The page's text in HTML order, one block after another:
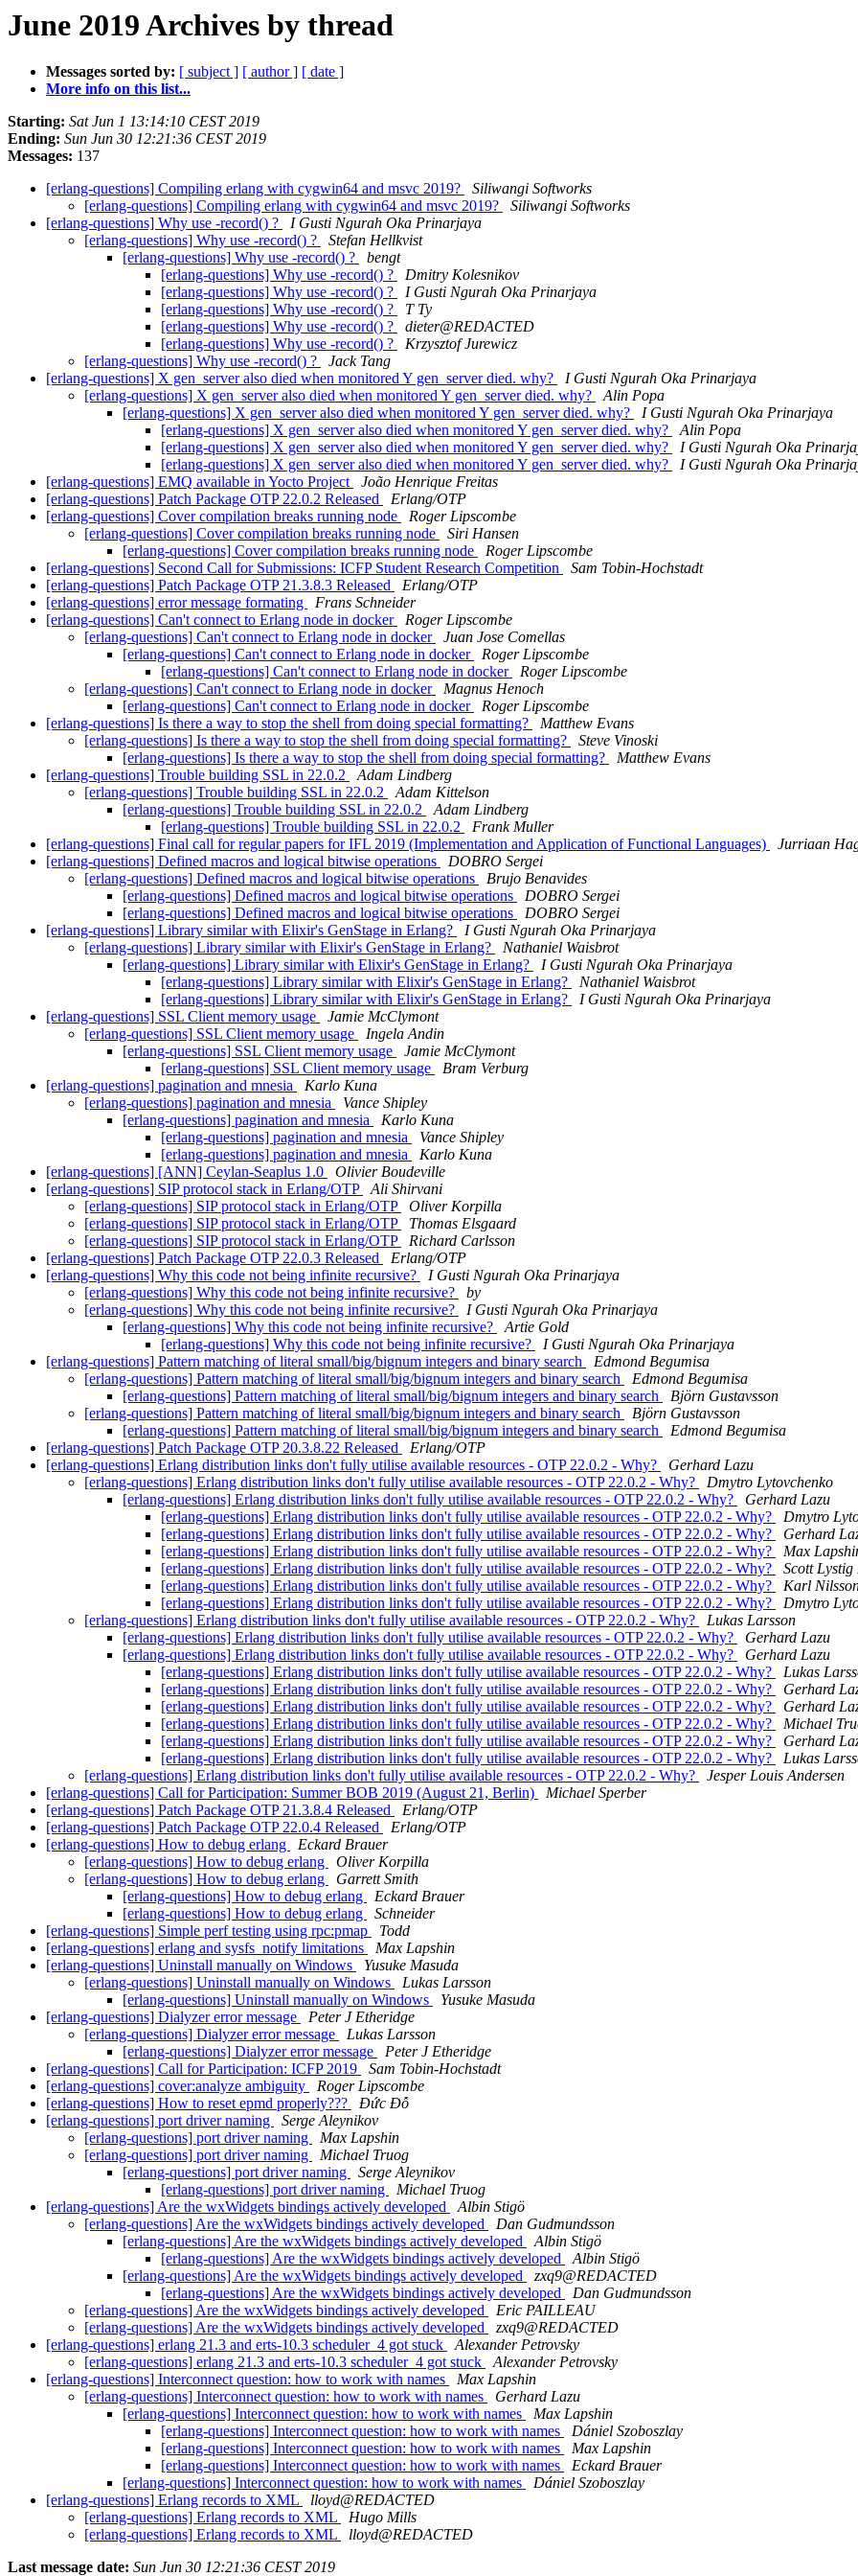
June 2019 Archives by thread
Messages sorted by: [ subject ] [ author ] [ date ]
More info on this list...
Starting: Sat Jun 1 13:14:10 CEST 2019
Ending: Sun Jun 30 12:21:36 CEST 2019
Messages: 137
[erlang-questions] Compiling erlang with cygwin64 and msvc 2019?
Siliwangi Softworks
[erlang-questions] Compiling erlang with cygwin64 and msvc 2019?
Siliwangi Softworks
[erlang-questions] Why use -record() ?
I Gusti Ngurah Oka Prinarjaya
[erlang-questions] Why use -record() ?
Stefan Hellkvist
[erlang-questions] Why use -record() ?
bengt
[erlang-questions] Why use -record() ?
Dmitry Kolesnikov
[erlang-questions] Why use -record() ?
I Gusti Ngurah Oka Prinarjaya
[erlang-questions] Why use -record() ?
T Ty
[erlang-questions] Why use -record() ?
dieter@REDACTED
[erlang-questions] Why use -record() ?
Krzysztof Jurewicz
[erlang-questions] Why use -record() ?
Jack Tang
[erlang-questions] X gen_server also died when monitored Y gen_server died. why?
I Gusti Ngurah Oka Prinarjaya
[erlang-questions] X gen_server also died when monitored Y gen_server died. why?
Alin Popa
[erlang-questions] X gen_server also died when monitored Y gen_server died. why?
I Gusti Ngurah Oka Prinarjaya
[erlang-questions] X gen_server also died when monitored Y gen_server died. why?
Alin Popa
[erlang-questions] X gen_server also died when monitored Y gen_server died. why?
I Gusti Ngurah Oka
[erlang-questions] X gen_server also died when monitored Y gen_server died. why?
I Gusti Ngurah Oka
[erlang-questions] EMQ available in Yocto Project
João Henrique Freitas
[erlang-questions] Patch Package OTP 22.0.2 Released
Erlang/OTP
[erlang-questions] Cover compilation breaks running node
Roger Lipscombe
[erlang-questions] Cover compilation breaks running node
Siri Hansen
[erlang-questions] Cover compilation breaks running node
Roger Lipscombe
[erlang-questions] Second Call for Submissions: ICFP Student Research Competition
Sam Tobin-Hochstadt
[erlang-questions] Patch Package OTP 21.3.8.3 Released
Erlang/OTP
[erlang-questions] error message formating
Frans Schneider
[erlang-questions] Can't connect to Erlang node in docker
Roger Lipscombe
[erlang-questions] Can't connect to Erlang node in docker
Juan Jose Comellas
[erlang-questions] Can't connect to Erlang node in docker
Roger Lipscombe
[erlang-questions] Can't connect to Erlang node in docker
Roger Lipscombe
[erlang-questions] Can't connect to Erlang node in docker
Magnus Henoch
[erlang-questions] Can't connect to Erlang node in docker
Roger Lipscombe
[erlang-questions] Is there a way to stop the shell from doing special formatting?
Matthew Evans
[erlang-questions] Is there a way to stop the shell from doing special formatting?
Steve Vinoski
[erlang-questions] Is there a way to stop the shell from doing special formatting?
Matthew Evans
[erlang-questions] Trouble building SSL in 22.0.2
Adam Lindberg
[erlang-questions] Trouble building SSL in 22.0.2
Adam Kittelson
[erlang-questions] Trouble building SSL in 22.0.2
Adam Lindberg
[erlang-questions] Trouble building SSL in 22.0.2
Frank Muller
[erlang-questions] Final call for regular papers for IFL 2019 (Implementation and Application of Functional Languages)
Jurriaan
[erlang-questions] Defined macros and logical bitwise operations
DOBRO Sergei
[erlang-questions] Defined macros and logical bitwise operations
Brujo Benavides
[erlang-questions] Defined macros and logical bitwise operations
DOBRO Sergei
[erlang-questions] Defined macros and logical bitwise operations
DOBRO Sergei
[erlang-questions] Library similar with Elixir's GenStage in Erlang?
I Gusti Ngurah Oka Prinarjaya
[erlang-questions] Library similar with Elixir's GenStage in Erlang?
Nathaniel Waisbrot
[erlang-questions] Library similar with Elixir's GenStage in Erlang?
I Gusti Ngurah Oka Prinarjaya
[erlang-questions] Library similar with Elixir's GenStage in Erlang?
Nathaniel Waisbrot
[erlang-questions] Library similar with Elixir's GenStage in Erlang?
I Gusti Ngurah Oka Prinarjaya
[erlang-questions] SSL Client memory usage
Jamie McClymont
[erlang-questions] SSL Client memory usage
Ingela Andin
[erlang-questions] SSL Client memory usage
Jamie McClymont
[erlang-questions] SSL Client memory usage
Bram Verburg
[erlang-questions] pagination and mnesia
Karlo Kuna
[erlang-questions] pagination and mnesia
Vance Shipley
[erlang-questions] pagination and mnesia
Karlo Kuna
[erlang-questions] pagination and mnesia
Vance Shipley
[erlang-questions] pagination and mnesia
Karlo Kuna
[erlang-questions] [ANN] Ceylan-Seaplus 1.0
Olivier Boudeville
[erlang-questions] SIP protocol stack in Erlang/OTP
Ali Shirvani
[erlang-questions] SIP protocol stack in Erlang/OTP
Oliver Korpilla
[erlang-questions] SIP protocol stack in Erlang/OTP
Thomas Elsgaard
[erlang-questions] SIP protocol stack in Erlang/OTP
Richard Carlsson
[erlang-questions] Patch Package OTP 22.0.3 Released
Erlang/OTP
[erlang-questions] Why this code not being infinite recursive?
I Gusti Ngurah Oka Prinarjaya
[erlang-questions] Why this code not being infinite recursive?
by
[erlang-questions] Why this code not being infinite recursive?
I Gusti Ngurah Oka Prinarjaya
[erlang-questions] Why this code not being infinite recursive?
Artie Gold
[erlang-questions] Why this code not being infinite recursive?
I Gusti Ngurah Oka Prinarjaya
[erlang-questions] Pattern matching of literal small/big/bignum integers and binary search
Edmond Begumisa
[erlang-questions] Pattern matching of literal small/big/bignum integers and binary search
Edmond Begumisa
[erlang-questions] Pattern matching of literal small/big/bignum integers and binary search
Björn Gustavsson
[erlang-questions] Pattern matching of literal small/big/bignum integers and binary search
Björn Gustavsson
[erlang-questions] Pattern matching of literal small/big/bignum integers and binary search
Edmond Begumisa
[erlang-questions] Patch Package OTP 20.3.8.22 Released
Erlang/OTP
[erlang-questions] Erlang distribution links don't fully utilise available resources - OTP 22.0.2 - Why?
Gerhard Lazu
[erlang-questions] Erlang distribution links don't fully utilise available resources - OTP 22.0.2 - Why?
Dmytro Lytovchenko
[erlang-questions] Erlang distribution links don't fully utilise available resources - OTP 22.0.2 - Why?
Gerhard Lazu
[erlang-questions] Erlang distribution links don't fully utilise available resources - OTP 22.0.2 - Why?
Dmytro
[erlang-questions] Erlang distribution links don't fully utilise available resources - OTP 22.0.2 - Why?
Gerhard
[erlang-questions] Erlang distribution links don't fully utilise available resources - OTP 22.0.2 - Why?
Max
[erlang-questions] Erlang distribution links don't fully utilise available resources - OTP 22.0.2 - Why?
Scott
[erlang-questions] Erlang distribution links don't fully utilise available resources - OTP 22.0.2 - Why?
Karl
[erlang-questions] Erlang distribution links don't fully utilise available resources - OTP 22.0.2 - Why?
Dmytro
[erlang-questions] Erlang distribution links don't fully utilise available resources - OTP 22.0.2 - Why?
Lukas Larsson
[erlang-questions] Erlang distribution links don't fully utilise available resources - OTP 22.0.2 - Why?
Gerhard Lazu
[erlang-questions] Erlang distribution links don't fully utilise available resources - OTP 22.0.2 - Why?
Gerhard Lazu
[erlang-questions] Erlang distribution links don't fully utilise available resources - OTP 22.0.2 - Why?
Lukas
[erlang-questions] Erlang distribution links don't fully utilise available resources - OTP 22.0.2 - Why?
Gerhard
[erlang-questions] Erlang distribution links don't fully utilise available resources - OTP 22.0.2 - Why?
Gerhard
[erlang-questions] Erlang distribution links don't fully utilise available resources - OTP 22.0.2 - Why?
Michael
[erlang-questions] Erlang distribution links don't fully utilise available resources - OTP 22.0.2 - Why?
Gerhard
[erlang-questions] Erlang distribution links don't fully utilise available resources - OTP 22.0.2 - Why?
Lukas
[erlang-questions] Erlang distribution links don't fully utilise available resources - OTP 22.0.2 - Why?
Jesper Louis Andersen
[erlang-questions] Call for Participation: Summer BOB 2019 (August 21, Berlin)
Michael Sperber
[erlang-questions] Patch Package OTP 21.3.8.4 Released
Erlang/OTP
[erlang-questions] Patch Package OTP 22.0.4 Released
Erlang/OTP
[erlang-questions] How to debug erlang
Eckard Brauer
[erlang-questions] How to debug erlang
Oliver Korpilla
[erlang-questions] How to debug erlang
Garrett Smith
[erlang-questions] How to debug erlang
Eckard Brauer
[erlang-questions] How to debug erlang
Schneider
[erlang-questions] Simple perf testing using rpc:pmap
Todd
[erlang-questions] erlang and sysfs_notify limitations
Max Lapshin
[erlang-questions] Uninstall manually on Windows
Yusuke Masuda
[erlang-questions] Uninstall manually on Windows
Lukas Larsson
[erlang-questions] Uninstall manually on Windows
Yusuke Masuda
[erlang-questions] Dialyzer error message
Peter J Etheridge
[erlang-questions] Dialyzer error message
Lukas Larsson
[erlang-questions] Dialyzer error message
Peter J Etheridge
[erlang-questions] Call for Participation: ICFP 2019
Sam Tobin-Hochstadt
[erlang-questions] cover:analyze ambiguity
Roger Lipscombe
[erlang-questions] How to reset epmd properly???
Đức Đỗ
[erlang-questions] port driver naming
Serge Aleynikov
[erlang-questions] port driver naming
Max Lapshin
[erlang-questions] port driver naming
Michael Truog
[erlang-questions] port driver naming
Serge Aleynikov
[erlang-questions] port driver naming
Michael Truog
[erlang-questions] Are the wxWidgets bindings actively developed
Albin Stigö
[erlang-questions] Are the wxWidgets bindings actively developed
Dan Gudmundsson
[erlang-questions] Are the wxWidgets bindings actively developed
Albin Stigö
[erlang-questions] Are the wxWidgets bindings actively developed
Albin Stigö
[erlang-questions] Are the wxWidgets bindings actively developed
zxq9@REDACTED
[erlang-questions] Are the wxWidgets bindings actively developed
Dan Gudmundsson
[erlang-questions] Are the wxWidgets bindings actively developed
Eric PAILLEAU
[erlang-questions] Are the wxWidgets bindings actively developed
zxq9@REDACTED
[erlang-questions] erlang 21.3 and erts-10.3 scheduler_4 got stuck
Alexander Petrovsky
[erlang-questions] erlang 21.3 and erts-10.3 scheduler_4 got stuck
Alexander Petrovsky
[erlang-questions] Interconnect question: how to work with names
Max Lapshin
[erlang-questions] Interconnect question: how to work with names
Gerhard Lazu
[erlang-questions] Interconnect question: how to work with names
Max Lapshin
[erlang-questions] Interconnect question: how to work with names
Dániel Szoboszlay
[erlang-questions] Interconnect question: how to work with names
Max Lapshin
[erlang-questions] Interconnect question: how to work with names
Eckard Brauer
[erlang-questions] Interconnect question: how to work with names
Dániel Szoboszlay
[erlang-questions] Erlang records to XML
lloyd@REDACTED
[erlang-questions] Erlang records to XML
Hugo Mills
[erlang-questions] Erlang records to XML
lloyd@REDACTED
Last message date: Sun Jun 30 12:21:36 CEST 2019